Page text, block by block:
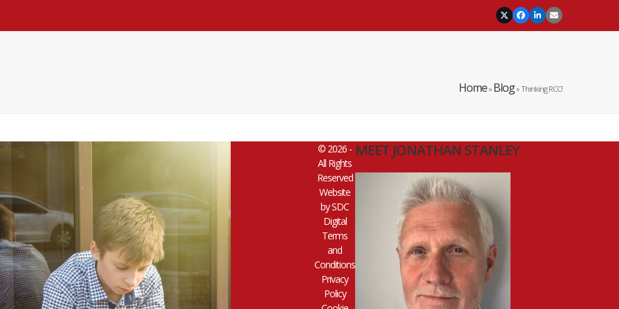
TwitterFacebook
LinkedIn
Email
Home» Blog»Thinking RCC!
MEET JONATHAN STANLEY
© 2026 -
All Rights
Reserved
Website
bySDC
Digital
Terms
and
Conditions
Privacy
Policy